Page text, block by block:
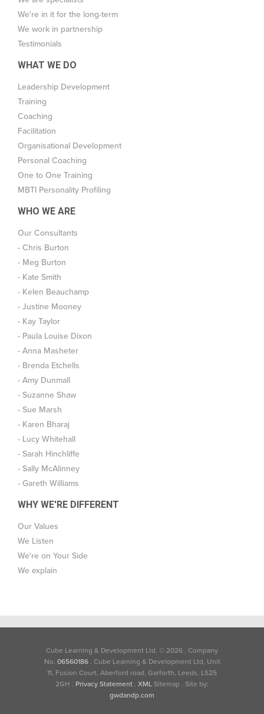
We're in it for the long-term
We work in partnership
Testimonials
WHAT WE DO
Leadership Development
Training
Coaching
Facilitation
Organisational Development
Personal Coaching
One to One Training
MBTI Personality Profiling
WHO WE ARE
Our Consultants
- Chris Burton
- Meg Burton
- Kate Smith
- Kelen Beauchamp
- Justine Mooney
- Kay Taylor
- Paula Louise Dixon
- Anna Masheter
- Brenda Etchells
- Amy Dunmall
- Suzanne Shaw
- Sue Marsh
- Karen Bharaj
- Lucy Whitehall
- Sarah Hinchliffe
- Sally McAlinney
- Gareth Williams
WHY WE'RE DIFFERENT
Our Values
We Listen
We're on Your Side
We explain
Cube Learning & Development Ltd. © 2026 . Company
No. 06560186 . Cube Learning & Development Ltd, Unit
11, Fusion Court, Aberford road, Garforth, Leeds, LS25
2GH . Privacy Statement . XML Sitemap . Site by:
gwdandp.com